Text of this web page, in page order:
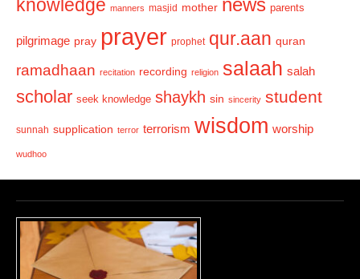
knowledge manners masjid mother parents
pilgrimage pray prayer prophet qur.aan quran
ramadhaan recitation recording religion salaah salah
scholar seek knowledge shaykh sin sincerity student
sunnah supplication terror terrorism wisdom worship
wudhoo